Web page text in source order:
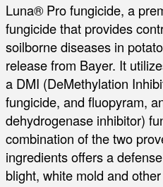
Luna® Pro fungicide, a
fungicide that provides
soilborne diseases in
release from Bayer. It
a DMI (DeMethylation
fungicide, and fluopyram,
dehydrogenase inhibitor)
combination of the two
ingredients offers a
blight, white mold and